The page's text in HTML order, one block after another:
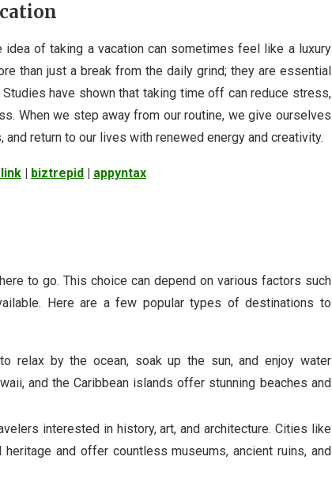
of taking a vacation can sometimes feel like a luxury
than just a break from the daily grind; they are essential
have shown that taking time off can reduce stress,
When we step away from our routine, we give ourselves
return to our lives with renewed energy and creativity.
| biztrepid | appyntax
to go. This choice can depend on various factors such
Here are a few popular types of destinations to
relax by the ocean, soak up the sun, and enjoy water
and the Caribbean islands offer stunning beaches and
interested in history, art, and architecture. Cities like
and offer countless museums, ancient ruins, and